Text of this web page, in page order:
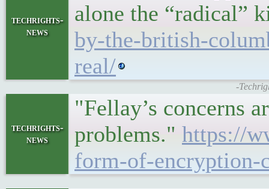
techrights-
news
alone the “radical”
by-the-british-
real/
-
techrights-
news
"Fellay’s concerns
problems." https://
form-of-encryption-